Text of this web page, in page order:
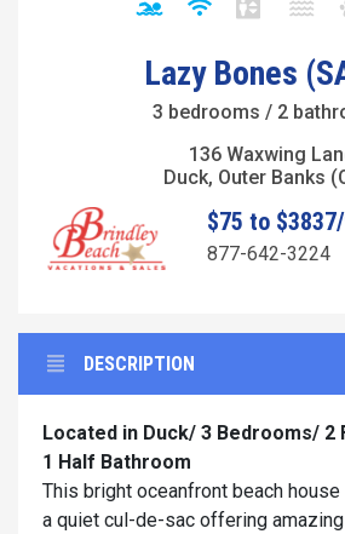
Lazy Bones
3 bedrooms / 2
136 Waxwing
Duck, Outer Banks
$75 to
877-642-3224
DESCRIPTION
Located in Duck/ 3 Bedrooms/ 2
1 Half Bathroom
This bright oceanfront beach
a quiet cul-de-sac offering amazing